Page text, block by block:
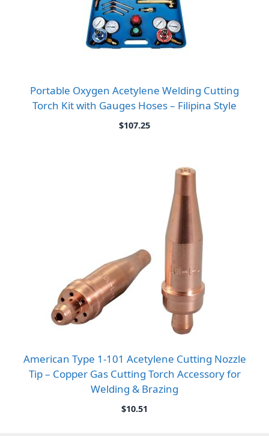
Portable Oxygen Acetylene Welding Cutting
Torch Kit with Gauges Hoses – Filipina Style
$107.25
American Type 1-101 Acetylene Cutting Nozzle
Tip – Copper Gas Cutting Torch Accessory for
Welding & Brazing
$10.51